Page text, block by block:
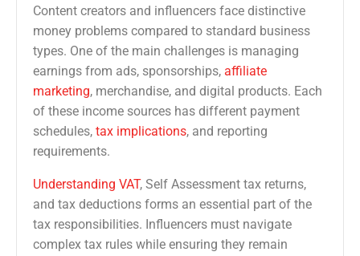
Content creators and influencers face distinctive
money problems compared to standard business
types. One of the main challenges is managing
earnings from ads, sponsorships, affiliate
marketing, merchandise, and digital products. Each
of these income sources has different payment
schedules, tax implications, and reporting
requirements.
Understanding VAT, Self Assessment tax returns,
and tax deductions forms an essential part of the
tax responsibilities. Influencers must navigate
complex tax rules while ensuring they remain